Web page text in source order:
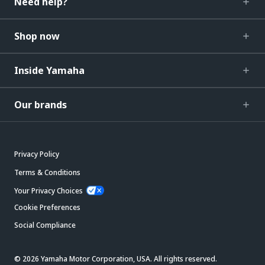
Shop now
Inside Yamaha
Our brands
Privacy Policy
Terms & Conditions
Your Privacy Choices
Cookie Preferences
Social Compliance
© 2026 Yamaha Motor Corporation, USA. All rights reserved.